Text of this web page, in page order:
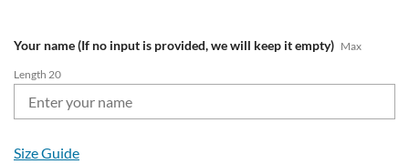
Your name (If no input is provided, we will keep it empty) Max
Length 20
Size Guide